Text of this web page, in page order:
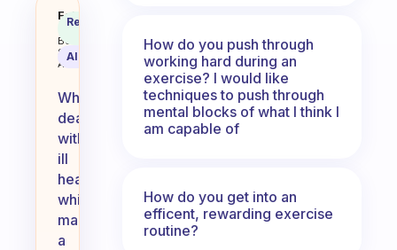
How do you handle ill health
Fabulous
Coach
Behavioral
Science
Assistant
Recommended
AI Summary
When
dealing
with
ill
health
while
maintaining
a
How do you push through
working hard during an
exercise? I would like
techniques to push through
mental blocks of what I think I
am capable of
How do you get into an
efficent, rewarding exercise
routine?